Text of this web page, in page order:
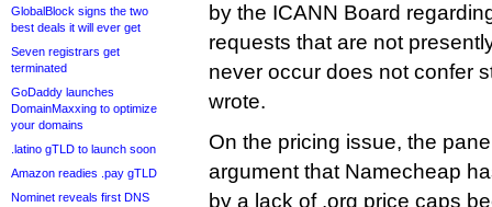
GlobalBlock signs the two
best deals it will ever get
Seven registrars get
terminated
GoDaddy launches
DomainMaxxing to optimize
your domains
.latino gTLD to launch soon
Amazon readies .pay gTLD
Nominet reveals first DNS
by the ICANN Board
requests that are not
never occur does not confer
wrote.
On the pricing issue, the
argument that Namecheap
by a lack of .org price caps